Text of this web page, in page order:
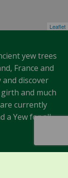
Leaflet
yew trees
France and
discover
and much
currently
a Yew for all